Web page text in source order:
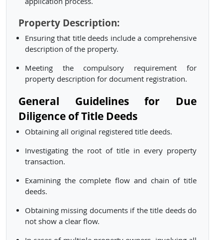
Property Description:
Ensuring that title deeds include a comprehensive
description of the property.
Meeting the compulsory requirement for
property description for document registration.
General Guidelines for Due
Diligence of Title Deeds
Obtaining all original registered title deeds.
Investigating the root of title in every property
transaction.
Examining the complete flow and chain of title
deeds.
Obtaining missing documents if the title deeds do
not show a clear flow.